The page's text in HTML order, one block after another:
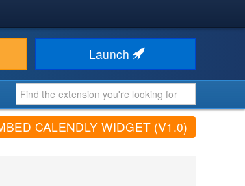
Launch
CALENDLY WIDGET (V1.0)